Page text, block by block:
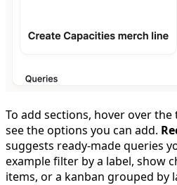
To add sections, hover over the
see the options you can add.
suggests ready-made queries
example filter by a label, show
items, or a kanban grouped by